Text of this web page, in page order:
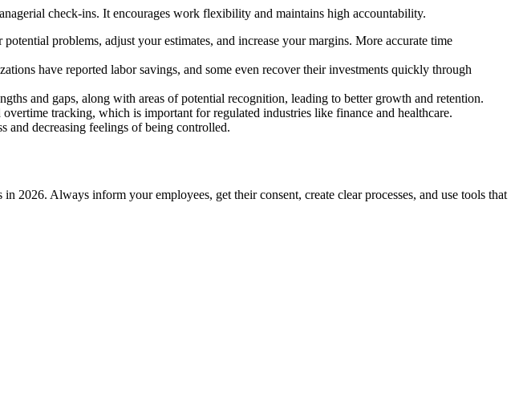
check-ins. It encourages work flexibility and maintains high accountability.
problems, adjust your estimates, and increase your margins. More accurate time
have reported labor savings, and some even recover their investments quickly through
and gaps, along with areas of potential recognition, leading to better growth and retention.
tracking, which is important for regulated industries like finance and healthcare.
and decreasing feelings of being controlled.
2026. Always inform your employees, get their consent, create clear processes, and use tools that